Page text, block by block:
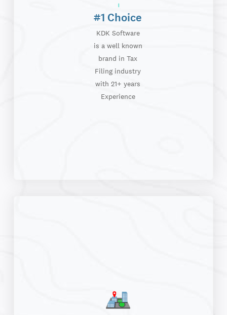
#1 Choice
KDK Software
is a well known
brand in Tax
Filing industry
with 21+ years
Experience